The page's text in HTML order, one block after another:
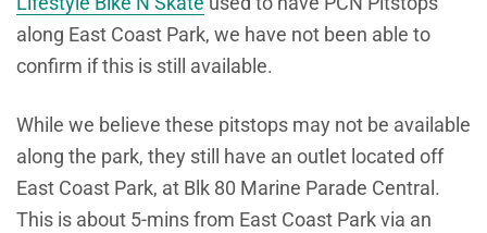
along East Coast Park, we have not been able to
confirm if this is still available.
While we believe these pitstops may not be available
along the park, they still have an outlet located off
East Coast Park, at Blk 80 Marine Parade Central.
This is about 5-mins from East Coast Park via an